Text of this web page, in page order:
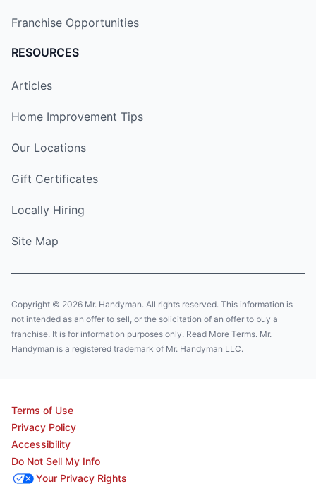
Franchise Opportunities
RESOURCES
Articles
Home Improvement Tips
Our Locations
Gift Certificates
Locally Hiring
Site Map
Copyright © 2026 Mr. Handyman. All rights reserved. This information is
not intended as an offer to sell, or the solicitation of an offer to buy a
franchise. It is for information purposes only. Read More Terms. Mr.
Handyman is a registered trademark of Mr. Handyman LLC.
Terms of Use
Privacy Policy
Accessibility
Do Not Sell My Info
Your Privacy Rights